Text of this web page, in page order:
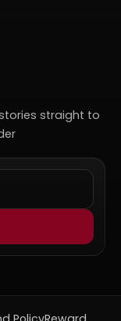
straight to